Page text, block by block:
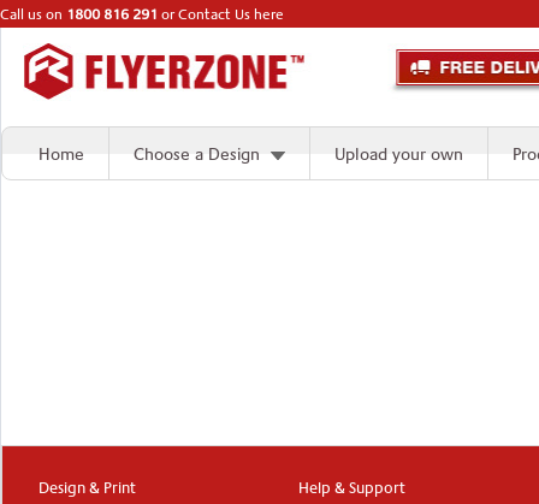
Call us on 1800 816 291 orContact Us here
Home Choose a Design Upload your own
Design & Print
Help & Support